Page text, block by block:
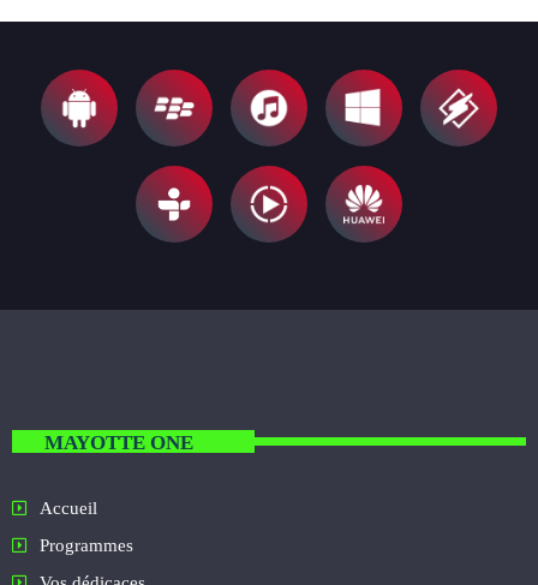
MAYOTTE ONE
Accueil
Programmes